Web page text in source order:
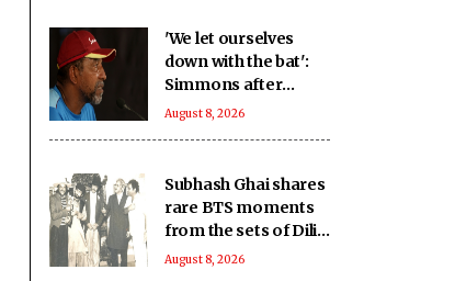
'We let ourselves
down with the bat':
Simmons after
Bangladesh's heavy
August 8, 2026
Subhash Ghai shares
rare BTS moments
from the sets of Dilip
Kumar - Nutan
August 8, 2026